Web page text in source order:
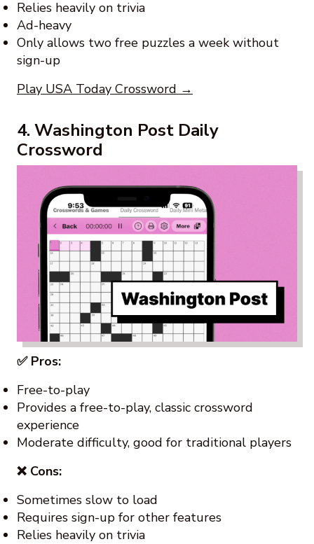
Relies heavily on trivia
Ad-heavy
Only allows two free puzzles a week without
sign-up
Play USA Today Crossword →
4. Washington Post Daily
Crossword
✅ Pros:
Free-to-play
Provides a free-to-play, classic crossword
experience
Moderate difficulty, good for traditional players
❌ Cons:
Sometimes slow to load
Requires sign-up for other features
Relies heavily on trivia